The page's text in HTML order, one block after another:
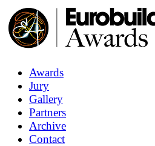
Awards
Jury
Gallery
Partners
Archive
Contact